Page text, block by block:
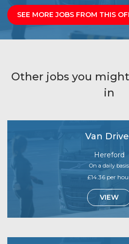
SEE MORE JOBS FROM THIS
Other jobs you
in
Van
Hereford
On a daily basis
£14.36 per
VIEW